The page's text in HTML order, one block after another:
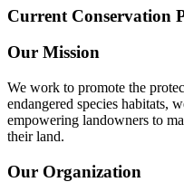
Current Conservation
Our Mission
We work to promote the
endangered species habitats,
empowering landowners to
their land.
Our Organization